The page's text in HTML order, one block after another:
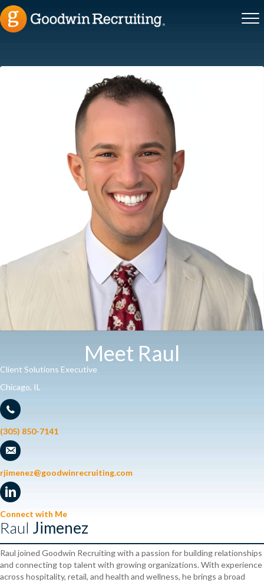
Meet Raul
Client Solutions Executive
Chicago, IL
(305) 850-7141
rjimenez@goodwinrecruiting.com
Connect with Me
Raul Jimenez
Raul joined Goodwin Recruiting with a passion for building relationships
and connecting top talent with growing organizations. With experience
across hospitality, retail, and health and wellness, he brings a broad